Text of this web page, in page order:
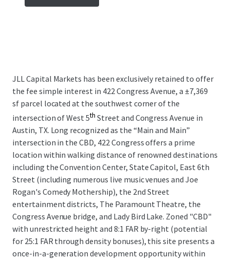
JLL Capital Markets has been exclusively retained to offer
the fee simple interest in 422 Congress Avenue, a ±7,369
sf parcel located at the southwest corner of the
intersection of West 5th Street and Congress Avenue in
Austin, TX. Long recognized as the “Main and Main”
intersection in the CBD, 422 Congress offers a prime
location within walking distance of renowned destinations
including the Convention Center, State Capitol, East 6th
Street (including numerous live music venues and Joe
Rogan's Comedy Mothership), the 2nd Street
entertainment districts, The Paramount Theatre, the
Congress Avenue bridge, and Lady Bird Lake. Zoned "CBD"
with unrestricted height and 8:1 FAR by-right (potential
for 25:1 FAR through density bonuses), this site presents a
once-in-a-generation development opportunity within